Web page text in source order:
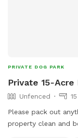
PRIVATE DOG PARK
Private 15-Acre
Unfenced
Please pack out
property clean and